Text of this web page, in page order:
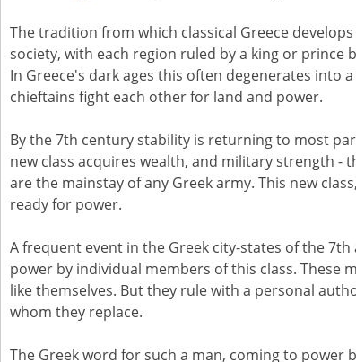
The tradition from which classical Greece
society, with each region ruled by a king or prince
In Greece's dark ages this often degenerates into
chieftains fight each other for land and power.
By the 7th century stability is returning to most
new class acquires wealth, and military strength -
are the mainstay of any Greek army. This new
ready for power.
A frequent event in the Greek city-states of the
power by individual members of this class. These
like themselves. But they rule with a personal
whom they replace.
The Greek word for such a man, coming to power